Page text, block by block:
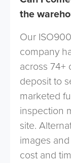
the
Our
company
across 74+
deposit to
marketed
inspection
site.
images
cost and